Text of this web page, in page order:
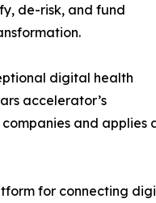
de-risk, and fund
digital health
accelerator’s
and applies
for connecting